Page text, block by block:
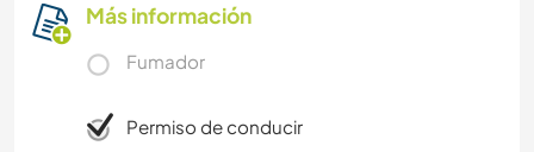
Más información
Fumador
Permiso de conducir